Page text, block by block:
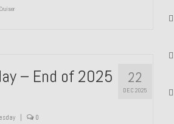
22
DEC 2025
– End of 2025
0